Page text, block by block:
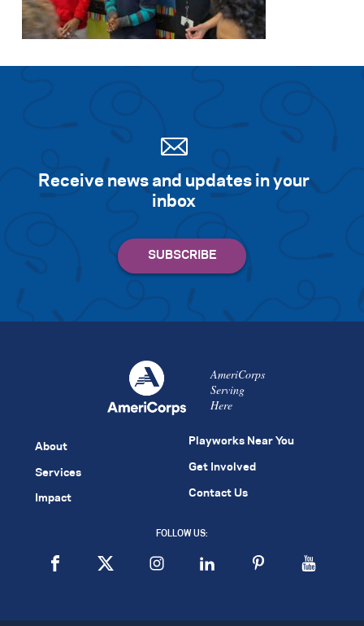
Receive news and updates in your
inbox
AmeriCorps
Serving
Here
About
Services
Impact
Playworks Near You
Get Involved
Contact Us
FOLLOW US: